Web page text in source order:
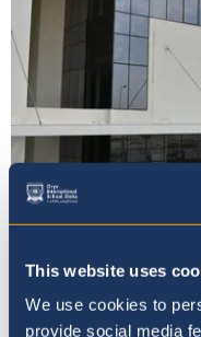
This website uses
We use cookies to
provide social media